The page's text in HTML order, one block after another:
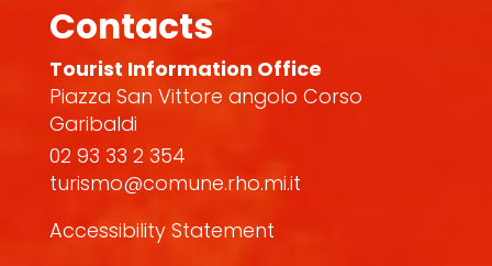
Contacts
Tourist Information Office
Piazza San Vittore angolo Corso
Garibaldi
02 93 33 2 354
turismo@comune.rho.mi.it
Accessibility Statement